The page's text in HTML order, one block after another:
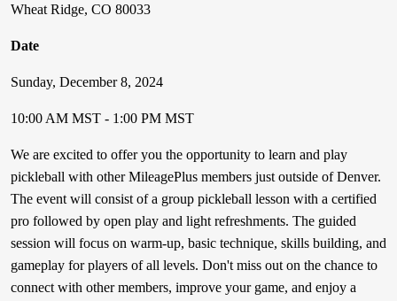
Wheat Ridge, CO 80033
Date
Sunday, December 8, 2024
10:00 AM MST - 1:00 PM MST
We are excited to offer you the opportunity to learn and play
pickleball with other MileagePlus members just outside of Denver.
The event will consist of a group pickleball lesson with a certified
pro followed by open play and light refreshments. The guided
session will focus on warm-up, basic technique, skills building, and
gameplay for players of all levels. Don't miss out on the chance to
connect with other members, improve your game, and enjoy a